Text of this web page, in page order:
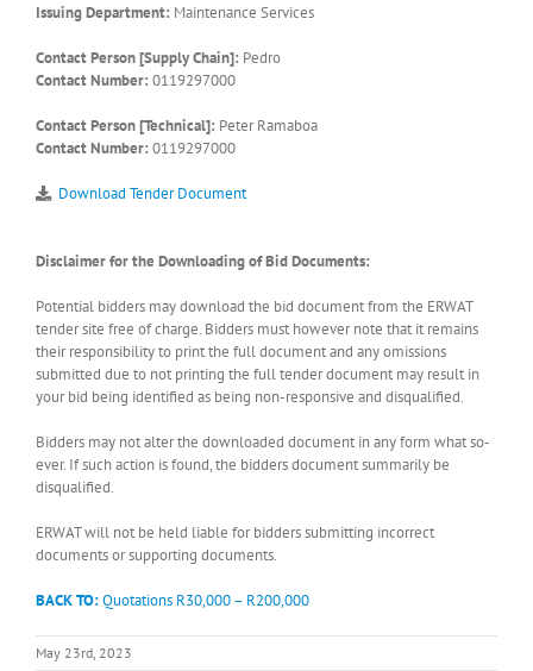
Issuing Department: Maintenance Services
Contact Person [Supply Chain]: Pedro
Contact Number: 0119297000
Contact Person [Technical]: Peter Ramaboa
Contact Number: 0119297000
Download Tender Document
Disclaimer for the Downloading of Bid Documents:
Potential bidders may download the bid document from the ERWAT
tender site free of charge. Bidders must however note that it remains
their responsibility to print the full document and any omissions
submitted due to not printing the full tender document may result in
your bid being identified as being non-responsive and disqualified.
Bidders may not alter the downloaded document in any form what so-
ever. If such action is found, the bidders document summarily be
disqualified.
ERWAT will not be held liable for bidders submitting incorrect
documents or supporting documents.
BACK TO:Quotations R30,000 – R200,000
May 23rd, 2023